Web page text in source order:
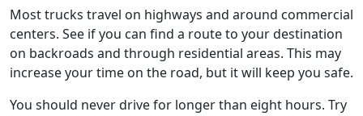
Most trucks travel on highways and around commercial
centers. See if you can find a route to your destination
on backroads and through residential areas. This may
increase your time on the road, but it will keep you safe.
You should never drive for longer than eight hours. Try